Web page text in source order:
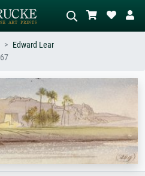
Describe the scene – e.g. green
meadow, abstract with lots of red, dark
oil painting, standing nude next to a
tree.
Edward Lear